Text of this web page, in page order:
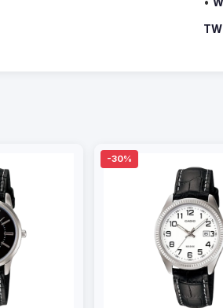
-30%